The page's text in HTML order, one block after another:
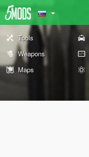
Tools
Weapons
Maps